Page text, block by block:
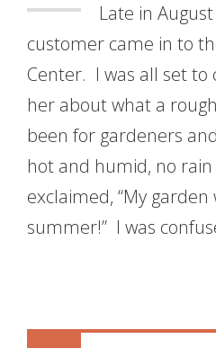
Late in
customer came in to
Center. I was all set
her about what a
been for gardeners
hot and humid, no rain
exclaimed, “My garden
summer!” I was